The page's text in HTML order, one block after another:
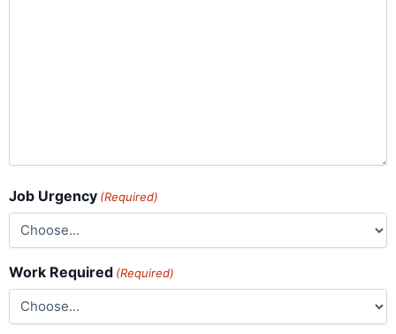
Job Urgency (Required)
Work Required (Required)